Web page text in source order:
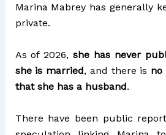
Marina Mabrey has generally
private.
As of 2026,she has never
she is married, and there is no
that she has a husband.
There have been public